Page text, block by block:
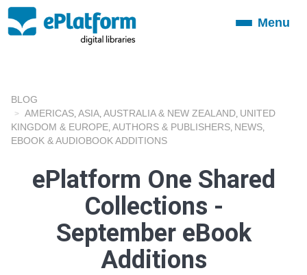
ToggleMenu
BLOG
AMERICAS ASIA AUSTRALIA & NEW ZEALAND UNITED
KINGDOM & EUROPE AUTHORS & PUBLISHERS NEWS
EBOOK & AUDIOBOOK ADDITIONS
ePlatform One Shared
Collections -
September eBook
Additions